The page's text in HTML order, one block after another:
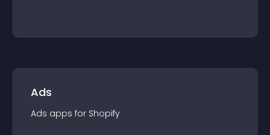
Ads
Ads apps for Shopify